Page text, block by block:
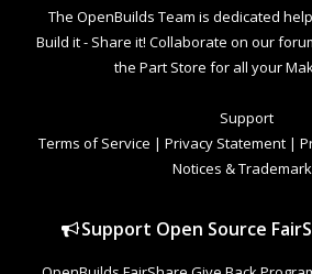
The OpenBuilds Team is dedicated
Build it - Share it! Collaborate on our
the Part Store for all your
Support
Terms of Service | Privacy Statement |
Notices &
Support Open Source